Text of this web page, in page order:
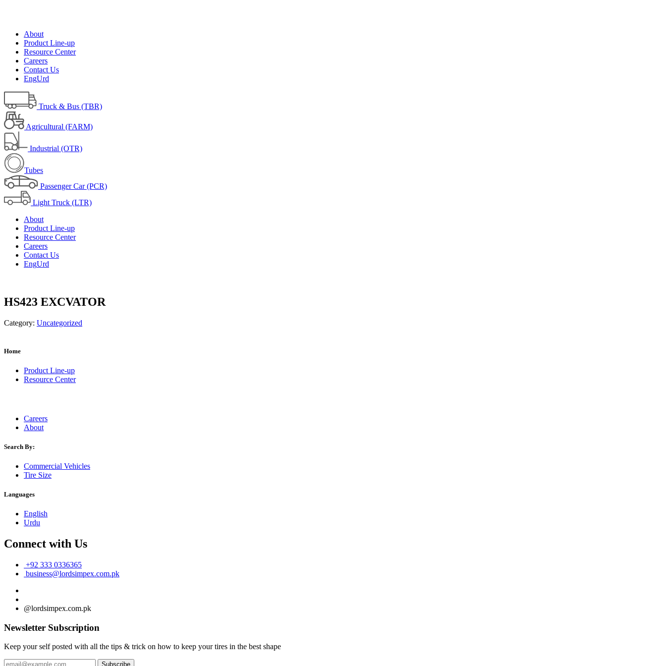
About
Product Line-up
Resource Center
Careers
Contact Us
EngUrd
Truck & Bus (TBR)
Agricultural (FARM)
Industrial (OTR)
Tubes
Passenger Car (PCR)
Light Truck (LTR)
About
Product Line-up
Resource Center
Careers
Contact Us
EngUrd
HS423 EXCVATOR
Category: Uncategorized
Home
Product Line-up
Resource Center
Careers
About
Search By:
Commercial Vehicles
Tire Size
Languages
English
Urdu
Connect with Us
+92 333 0336365
business@lordsimpex.com.pk
@lordsimpex.com.pk
Newsletter Subscription
Keep your self posted with all the tips & trick on how to keep your tires in the best shape